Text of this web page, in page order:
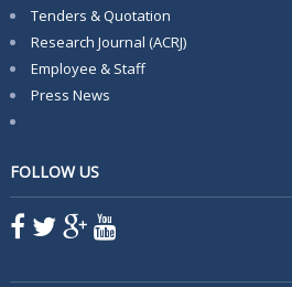
Tenders & Quotation
Research Journal (ACRJ)
Employee & Staff
Press News
FOLLOW US